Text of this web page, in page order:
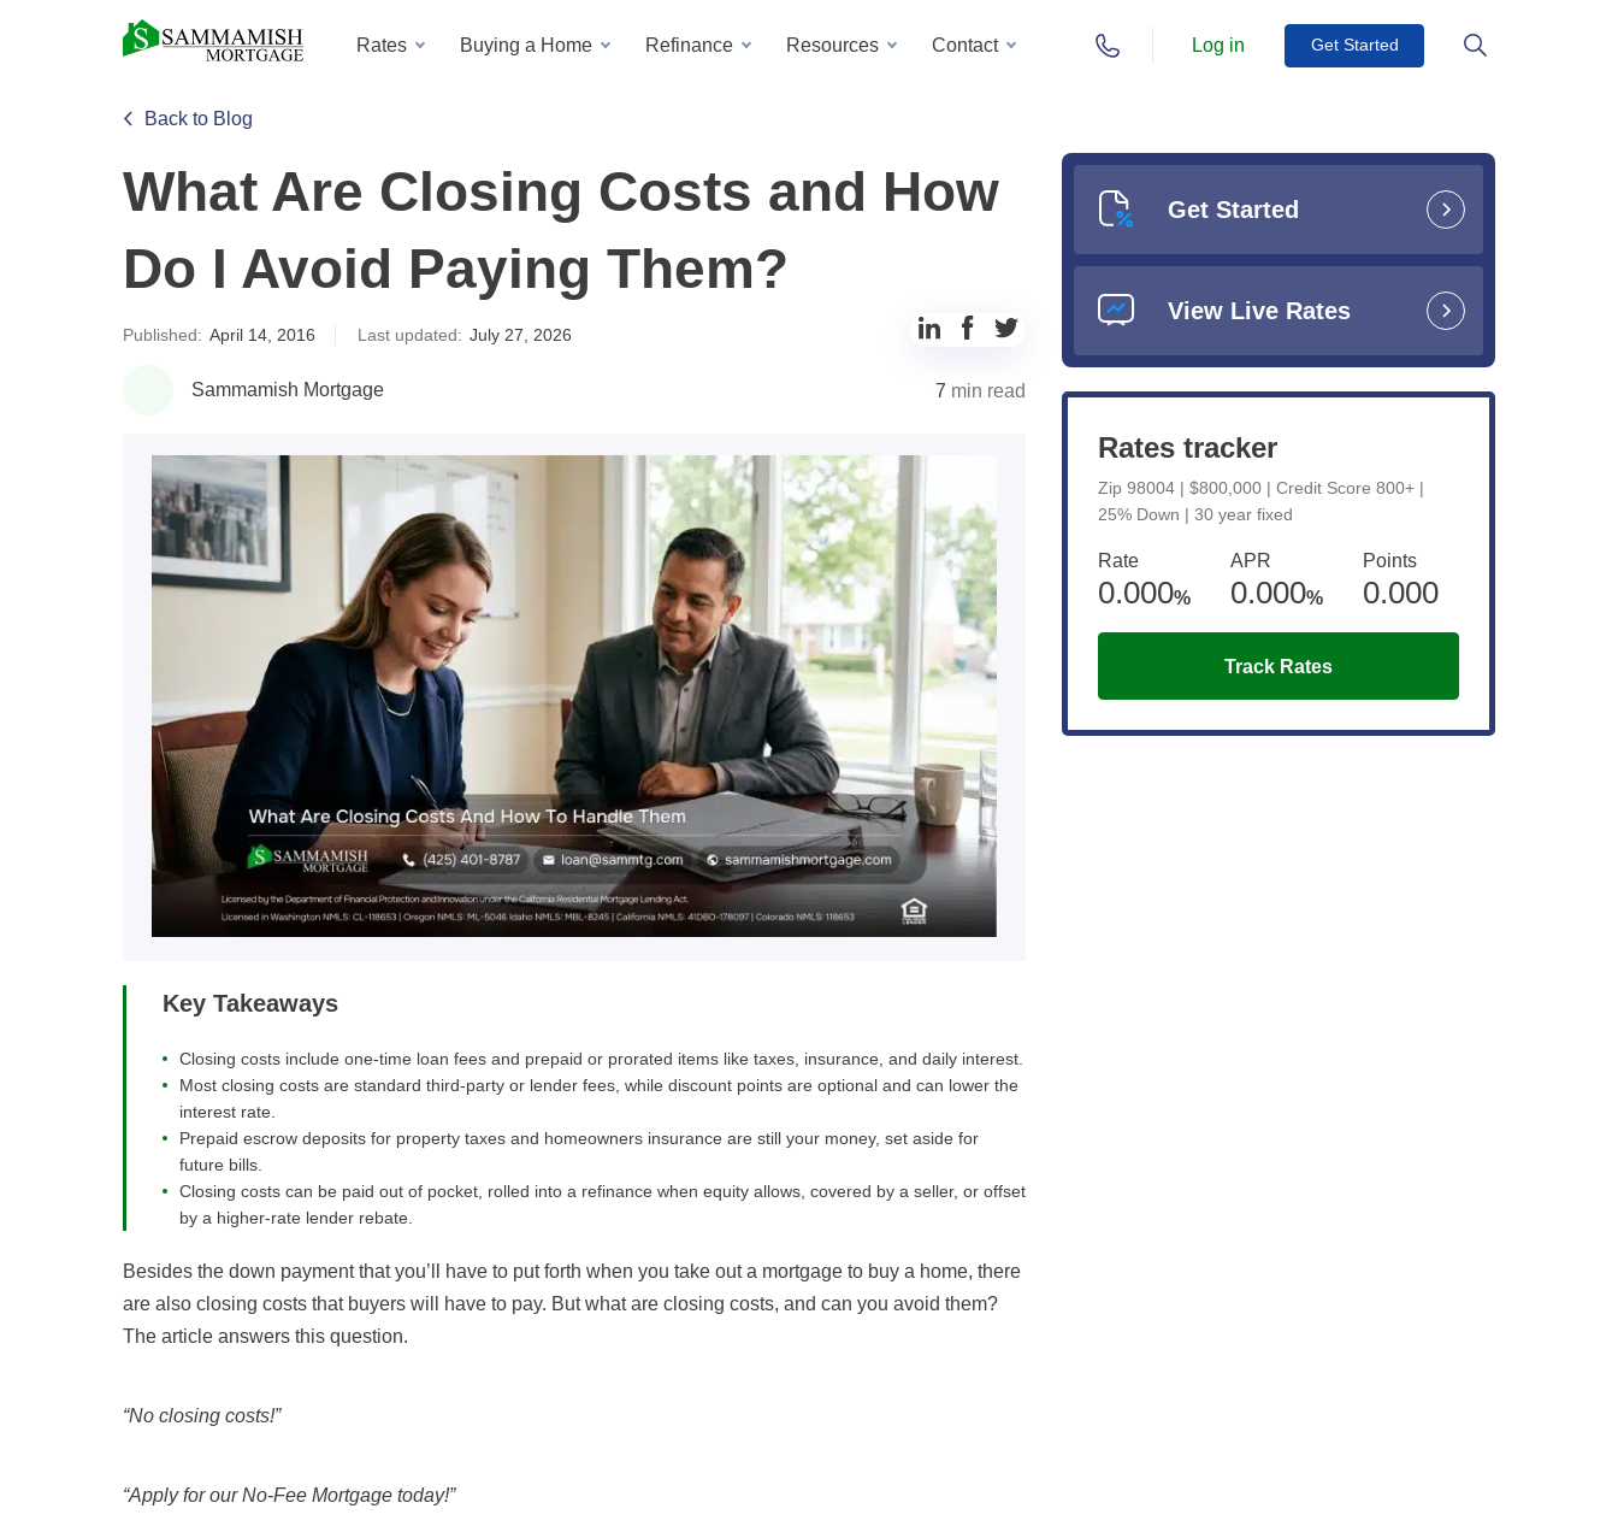
Rates Buying a Home Refinance Resources Contact Log in Get Started
Back to Blog
What Are Closing Costs and How
Do I Avoid Paying Them?
Published: April 14, 2016 Last updated: July 27, 2026
Share
LinkedIn
Share
FacebookTwitter
Sammamish Mortgage 7 min read
Key Takeaways
Closing costs include one-time loan fees and prepaid or prorated items like taxes, insurance, and daily interest.
Most closing costs are standard third-party or lender fees, while discount points are optional and can lower the
interest rate.
Prepaid escrow deposits for property taxes and homeowners insurance are still your money, set aside for
future bills.
Closing costs can be paid out of pocket, rolled into a refinance when equity allows, covered by a seller, or offset
by a higher-rate lender rebate.
Besides the down payment that you’ll have to put forth when you take out a mortgage to buy a home, there
are also closing costs that buyers will have to pay. But what are closing costs, and can you avoid them?
The article answers this question.
“No closing costs!”
“Apply for our No-Fee Mortgage today!”
Get Started
View Live Rates
Rates tracker
Zip 98004 | $800,000 | Credit Score 800+ |
25% Down | 30 year fixed
Rate
0.000%
APR
0.000%
Points
0.000
Track Rates